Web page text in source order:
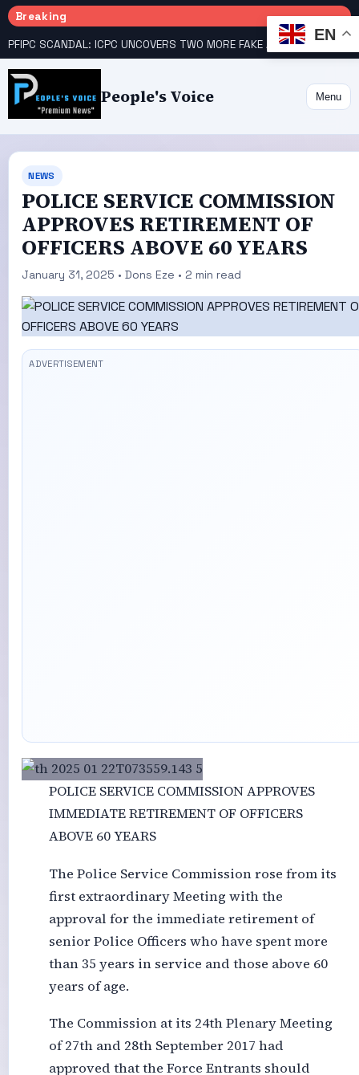
Breaking
People's Voice Menu
NEWS
POLICE SERVICE COMMISSION
APPROVES RETIREMENT OF
OFFICERS ABOVE 60 YEARS
January 31, 2025 • Dons Eze • 2 min read
POLICE SERVICE COMMISSION APPROVES
IMMEDIATE RETIREMENT OF OFFICERS
ABOVE 60 YEARS
The Police Service Commission rose from its
first extraordinary Meeting with the
approval for the immediate retirement of
senior Police Officers who have spent more
than 35 years in service and those above 60
years of age.
The Commission at its 24th Plenary Meeting
of 27th and 28th September 2017 had
approved that the Force Entrants should
EN